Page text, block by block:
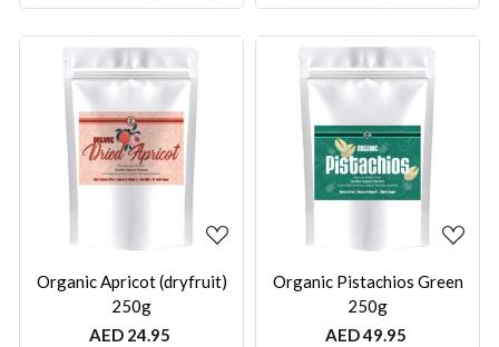
Loading...
Organic Apricot (dryfruit)
250g
AED 24.95
Loading...
Organic Pistachios Green
250g
AED 49.95